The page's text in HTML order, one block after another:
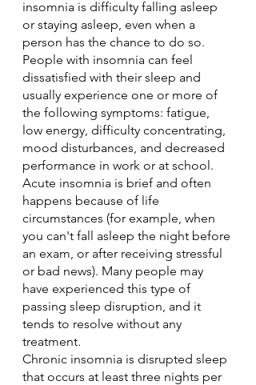
insomnia is difficulty falling asleep
or staying asleep, even when a
person has the chance to do so.
People with insomnia can feel
dissatisfied with their sleep and
usually experience one or more of
the following symptoms: fatigue,
low energy, difficulty concentrating,
mood disturbances, and decreased
performance in work or at school.
Acute insomnia is brief and often
happens because of life
circumstances (for example, when
you can't fall asleep the night before
an exam, or after receiving stressful
or bad news). Many people may
have experienced this type of
passing sleep disruption, and it
tends to resolve without any
treatment.
Chronic insomnia is disrupted sleep
that occurs at least three nights per